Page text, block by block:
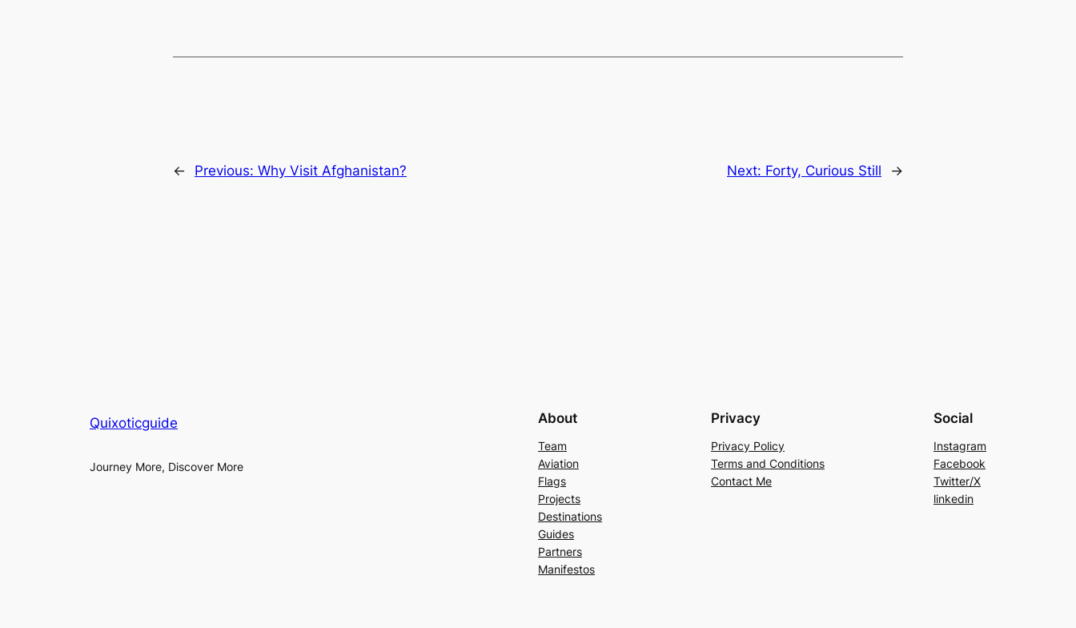
← Previous: Why Visit Afghanistan? Next: Forty, Curious Still →
Quixoticguide
Journey More, Discover More
About
Team
Aviation
Flags
Projects
Destinations
Guides
Partners
Manifestos
Privacy
Privacy Policy
Terms and Conditions
Contact Me
Social
Instagram
Facebook
Twitter/X
linkedin